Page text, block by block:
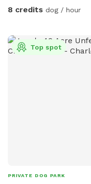
8 credits dog / hour
Top spot
PRIVATE DOG PARK